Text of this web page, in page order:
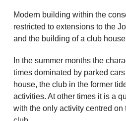
Modern building within the
restricted to extensions to the
and the building of a club
In the summer months the
times dominated by parked
house, the club in the former
activities. At other times it is a
with the only activity centred